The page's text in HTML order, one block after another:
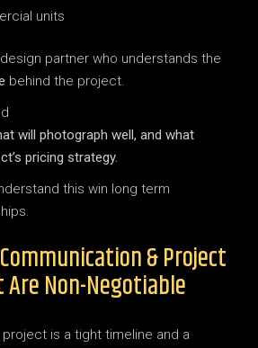
units
partner who understands the
behind the project.
will photograph well, and what
pricing strategy.
this win long term
& Project
Non-Negotiable
project is a tight timeline and a